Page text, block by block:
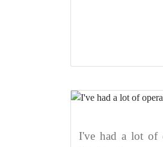
I've had a lot of